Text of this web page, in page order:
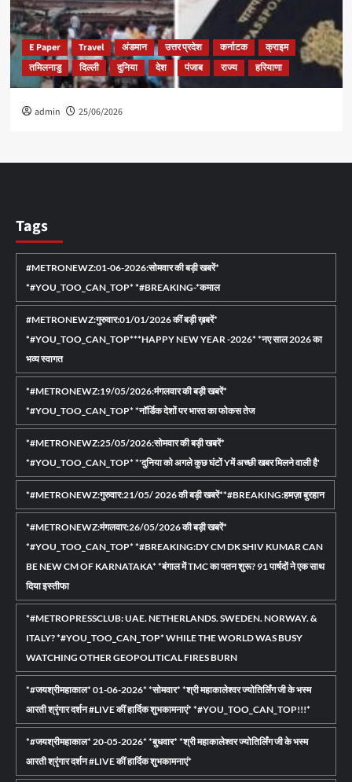
E Paper Travel अंडमान उत्तर प्रदेश कर्नाटक
क्राइम
तमिलनाडु
दिल्ली दुनिया देश पंजाब राज्य हरियाणा
admin 25/06/2026
Tags
#METRONEWZ:01-06-2026:सोमवार की बड़ी खबरें*
*#YOU_TOO_CAN_TOP* *#BREAKING-*कमाल
#METRONEWZ:गुरुवार:01/01/2026 कीं बड़ी ख़बरें*
*#YOU_TOO_CAN_TOP***HAPPY NEW YEAR -2026* *नए साल 2026 का
भव्य स्वागत
*#METRONEWZ:19/05/2026:मंगलवार की बड़ी खबरें*
*#YOU_TOO_CAN_TOP* *नॉर्डिक देशों पर भारत का फोकस तेज
*#METRONEWZ:25/05/2026:सोमवार की बड़ी खबरें*
*#YOU_TOO_CAN_TOP* *'दुनिया को अगले कुछ घंटों Yमें अच्छी खबर मिलने वाली है'
*#METRONEWZ:गुरुवार:21/05/ 2026 की बड़ी खबरें**#BREAKING:हमज़ा बुरहान
*#METRONEWZ:मंगलवार:26/05/2026 की बड़ी खबरें*
*#YOU_TOO_CAN_TOP* *#BREAKING:DY CM DK SHIV KUMAR CAN
BE NEW CM OF KARNATAKA* *बंगाल में TMC का पतन शुरू? 91 पार्षदों ने एक साथ
दिया इस्तीफा
*#METROPRESSCLUB: UAE. NETHERLANDS. SWEDEN. NORWAY. &
ITALY? *#YOU_TOO_CAN_TOP* WHILE THE WORLD WAS BUSY
WATCHING OTHER GEOPOLITICAL FIRES BURN
*#जयश्रीमहाकाल* 01-06-2026* *सोमवार* *श्री महाकालेश्वर ज्योतिर्लिंग जी के भस्म
आरती श्रृंगार दर्शन #LIVE कीं हार्दिक शुभकामनाएं* *#YOU_TOO_CAN_TOP!!!*
*#जयश्रीमहाकाल* 20-05-2026* *बुधवार* *श्री महाकालेश्वर ज्योतिर्लिंग जी के भस्म
आरती श्रृंगार दर्शन #LIVE कीं हार्दिक शुभकामनाएं*